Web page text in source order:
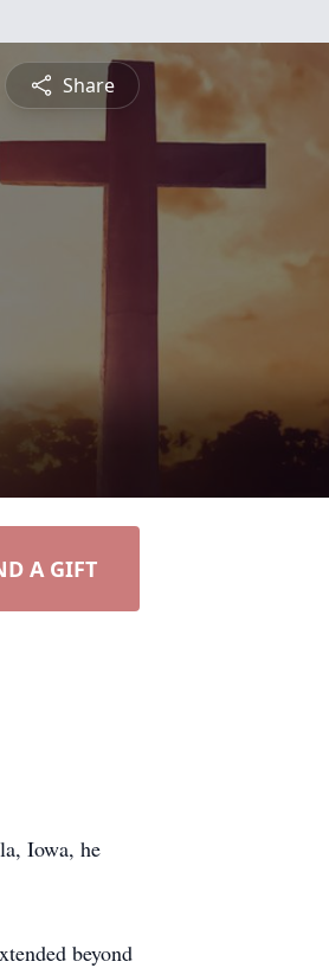
Share
A GIFT
Iowa, he
beyond